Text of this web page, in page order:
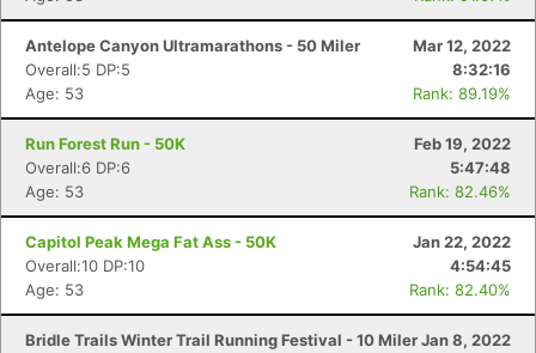
Antelope Canyon Ultramarathons - 50 Miler
Mar 12, 2022
Overall:5 DP:5
8:32:16
Age: 53
Rank: 89.19%
Run Forest Run - 50K
Feb 19, 2022
Overall:6 DP:6
5:47:48
Age: 53
Rank: 82.46%
Capitol Peak Mega Fat Ass - 50K
Jan 22, 2022
Overall:10 DP:10
4:54:45
Age: 53
Rank: 82.40%
Bridle Trails Winter Trail Running Festival - 10 MilerJan 8, 2022